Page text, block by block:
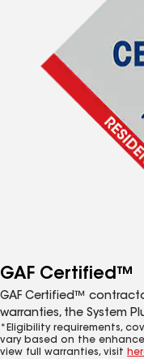
GAF Certified™
GAF Certified™
warranties, the System
*Eligibility requirements,
vary based on the
view full warranties, visit